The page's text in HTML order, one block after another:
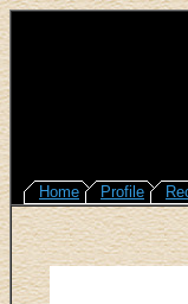
Home Profile